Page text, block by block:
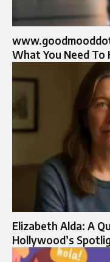
What You Need To
Elizabeth Alda: A
Hollywood’s